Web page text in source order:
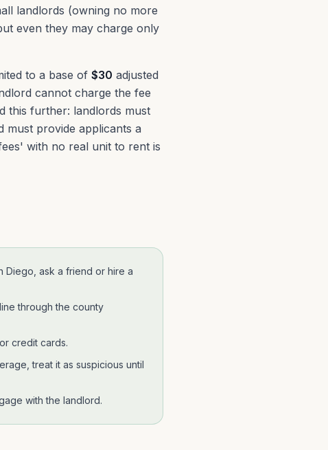
landlords (owning no more
even they may charge only
to a base of $30 adjusted
cannot charge the fee
this further: landlords must
must provide applicants a
with no real unit to rent is
Diego , ask a friend or hire a
through the county
credit cards.
treat it as suspicious until
with the landlord.